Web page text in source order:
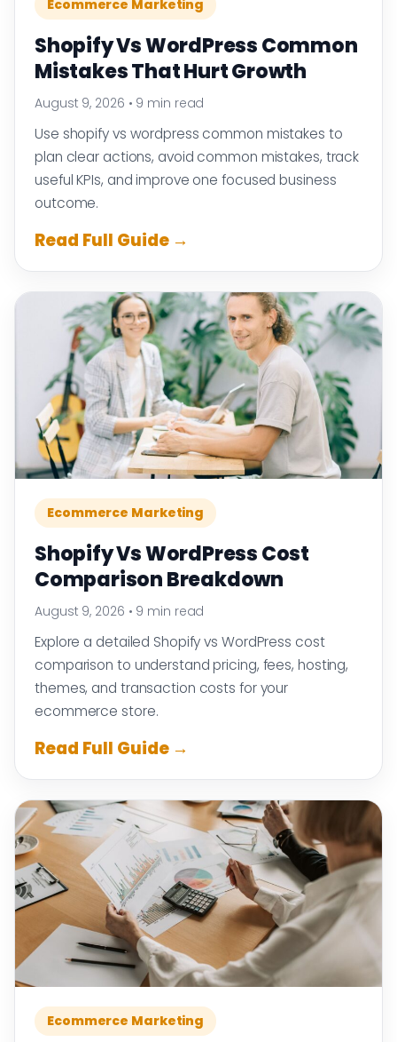
Ecommerce Marketing
Shopify Vs WordPress Common
Mistakes That Hurt Growth
August 9, 2026 • 9 min read
Use shopify vs wordpress common mistakes to
plan clear actions, avoid common mistakes, track
useful KPIs, and improve one focused business
outcome.
Read Full Guide →
Ecommerce Marketing
Shopify Vs WordPress Cost
Comparison Breakdown
August 9, 2026 • 9 min read
Explore a detailed Shopify vs WordPress cost
comparison to understand pricing, fees, hosting,
themes, and transaction costs for your
ecommerce store.
Read Full Guide →
Ecommerce Marketing